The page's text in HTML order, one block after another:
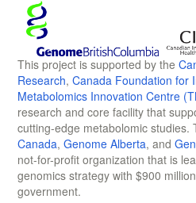
This project is supported by the
Research, Canada Foundation for
Metabolomics Innovation Centre
research and core facility that
cutting-edge metabolomic studies.
Canada, Genome Alberta, and
not-for-profit organization that is
genomics strategy with $900
government.